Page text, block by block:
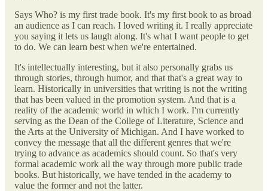
Says Who? is my first trade book. It's my first book to as broad
an audience as I can reach. I loved writing it. I really appreciate
you saying it lets us laugh along. It's what I want people to get
to do. We can learn best when we're entertained.
It's intellectually interesting, but it also personally grabs us
through stories, through humor, and that that's a great way to
learn. Historically in universities that writing is not the writing
that has been valued in the promotion system. And that is a
reality of the academic world in which I work. I'm currently
serving as the Dean of the College of Literature, Science and
the Arts at the University of Michigan. And I have worked to
convey the message that all the different genres that we're
trying to advance as academics should count. So that's very
formal academic work all the way through more public trade
books. But historically, we have tended in the academy to
value the former and not the latter.